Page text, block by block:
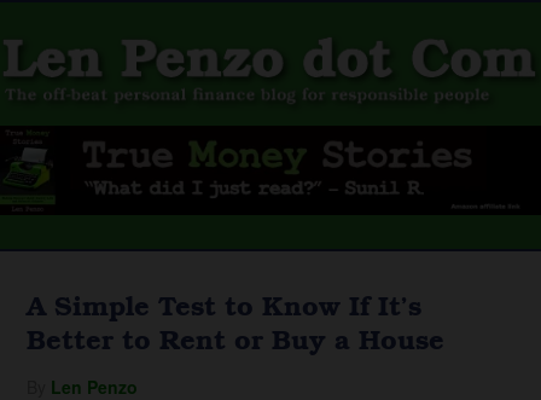
A Simple Test to Know If It’s
Better to Rent or Buy a House
Len Penzo